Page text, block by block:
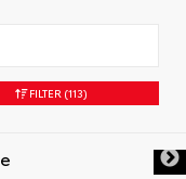
FILTER (113)